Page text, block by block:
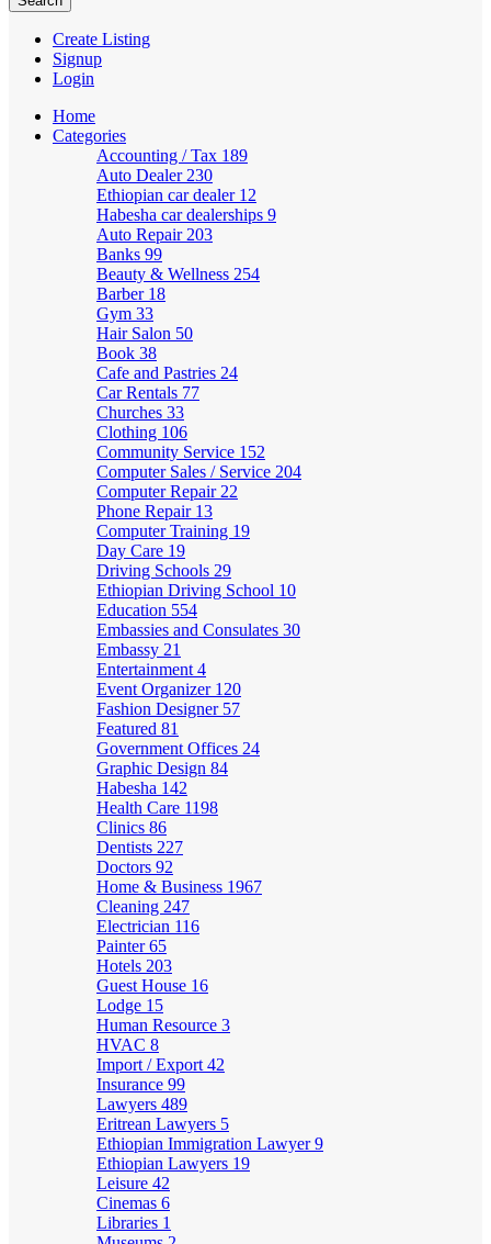
Create Listing
Signup
Login
Home
Categories
Accounting / Tax 189
Auto Dealer 230
Ethiopian car dealer 12
Habesha car dealerships 9
Auto Repair 203
Banks 99
Beauty & Wellness 254
Barber 18
Gym 33
Hair Salon 50
Book 38
Cafe and Pastries 24
Car Rentals 77
Churches 33
Clothing 106
Community Service 152
Computer Sales / Service 204
Computer Repair 22
Phone Repair 13
Computer Training 19
Day Care 19
Driving Schools 29
Ethiopian Driving School 10
Education 554
Embassies and Consulates 30
Embassy 21
Entertainment 4
Event Organizer 120
Fashion Designer 57
Featured 81
Government Offices 24
Graphic Design 84
Habesha 142
Health Care 1198
Clinics 86
Dentists 227
Doctors 92
Home & Business 1967
Cleaning 247
Electrician 116
Painter65
Hotels 203
Guest House 16
Lodge 15
Human Resource 3
HVAC 8
Import / Export 42
Insurance 99
Lawyers 489
Eritrean Lawyers 5
Ethiopian Immigration Lawyer9
Ethiopian Lawyers 19
Leisure 42
Cinemas 6
Libraries 1